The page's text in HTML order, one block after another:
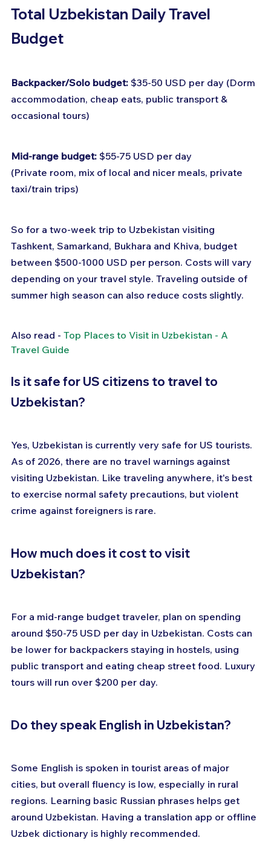
Total Uzbekistan Daily Travel
Budget
Backpacker/Solo budget: $35-50 USD per day (Dorm
accommodation, cheap eats, public transport &
occasional tours)
Mid-range budget: $55-75 USD per day
(Private room, mix of local and nicer meals, private
taxi/train trips)
So for a two-week trip to Uzbekistan visiting
Tashkent, Samarkand, Bukhara and Khiva, budget
between $500-1000 USD per person. Costs will vary
depending on your travel style. Traveling outside of
summer high season can also reduce costs slightly.
Also read - Top Places to Visit in Uzbekistan - A
Travel Guide
Is it safe for US citizens to travel to
Uzbekistan?
Yes, Uzbekistan is currently very safe for US tourists.
As of 2026, there are no travel warnings against
visiting Uzbekistan. Like traveling anywhere, it's best
to exercise normal safety precautions, but violent
crime against foreigners is rare.
How much does it cost to visit
Uzbekistan?
For a mid-range budget traveler, plan on spending
around $50-75 USD per day in Uzbekistan. Costs can
be lower for backpackers staying in hostels, using
public transport and eating cheap street food. Luxury
tours will run over $200 per day.
Do they speak English in Uzbekistan?
Some English is spoken in tourist areas of major
cities, but overall fluency is low, especially in rural
regions. Learning basic Russian phrases helps get
around Uzbekistan. Having a translation app or offline
Uzbek dictionary is highly recommended.